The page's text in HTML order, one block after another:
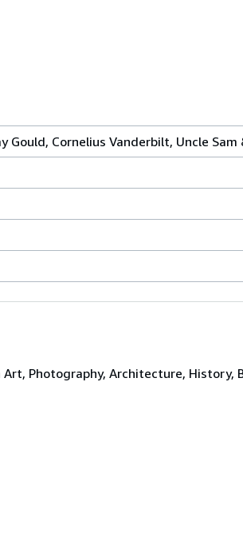
Gould, Cornelius Vanderbilt, Uncle
Photography, Architecture, History,